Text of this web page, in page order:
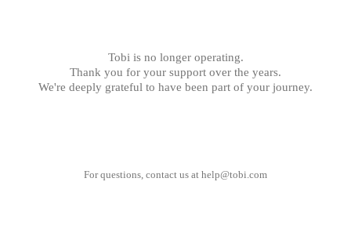
Tobi is no longer operating.
Thank you for your support over the years.
We're deeply grateful to have been part of your journey.
For questions, contact us at help@tobi.com